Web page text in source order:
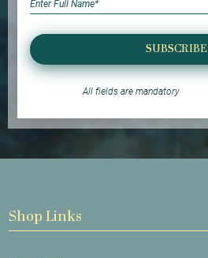
SUBSCRIBE
All fields are mandatory
Shop Links